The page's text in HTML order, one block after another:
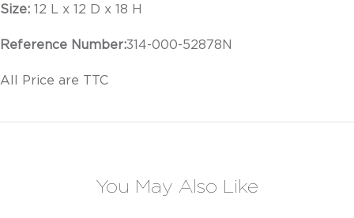
Size: 12 L x 12 D x 18 H
Reference Number:314-000-52878N
All Price are TTC
You May Also Like